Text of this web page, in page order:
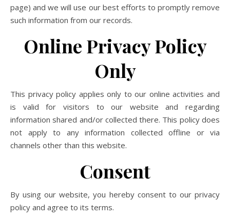
page) and we will use our best efforts to promptly remove
such information from our records.
Online Privacy Policy
Only
This privacy policy applies only to our online activities and
is valid for visitors to our website and regarding
information shared and/or collected there. This policy does
not apply to any information collected offline or via
channels other than this website.
Consent
By using our website, you hereby consent to our privacy
policy and agree to its terms.